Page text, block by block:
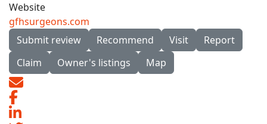
Website
gfhsurgeons.com
Submit review
Recommend Visit
Report
Claim
Owner's listings Map